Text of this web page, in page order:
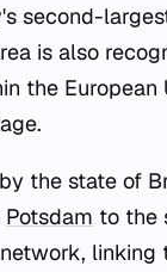
second-
is also
the
the state of
Potsdam to the